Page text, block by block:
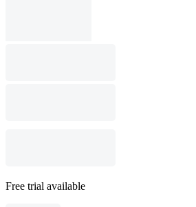
Free trial available